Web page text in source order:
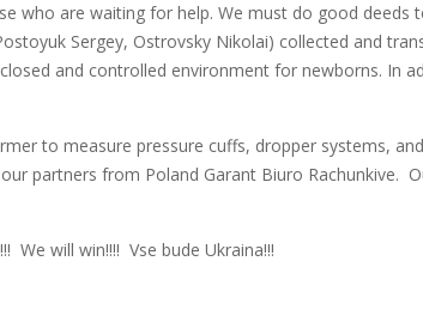
who are waiting for help. We must do good deeds
Sergey, Ostrovsky Nikolai) collected and
and controlled environment for newborns. In
to measure pressure cuffs, dropper systems,
partners from Poland Garant Biuro Rachunkive.
We will win!!!! Vse bude Ukraina!!!